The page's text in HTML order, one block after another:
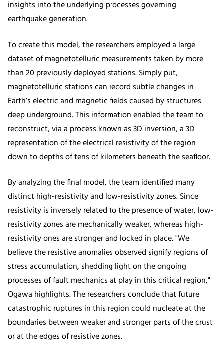
insights into the underlying processes governing
earthquake generation.
To create this model, the researchers employed a large
dataset of magnetotelluric measurements taken by more
than 20 previously deployed stations. Simply put,
magnetotelluric stations can record subtle changes in
Earth’s electric and magnetic fields caused by structures
deep underground. This information enabled the team to
reconstruct, via a process known as 3D inversion, a 3D
representation of the electrical resistivity of the region
down to depths of tens of kilometers beneath the seafloor.
By analyzing the final model, the team identified many
distinct high-resistivity and low-resistivity zones. Since
resistivity is inversely related to the presence of water, low-
resistivity zones are mechanically weaker, whereas high-
resistivity ones are stronger and locked in place. "We
believe the resistive anomalies observed signify regions of
stress accumulation, shedding light on the ongoing
processes of fault mechanics at play in this critical region,"
Ogawa highlights. The researchers conclude that future
catastrophic ruptures in this region could nucleate at the
boundaries between weaker and stronger parts of the crust
or at the edges of resistive zones.